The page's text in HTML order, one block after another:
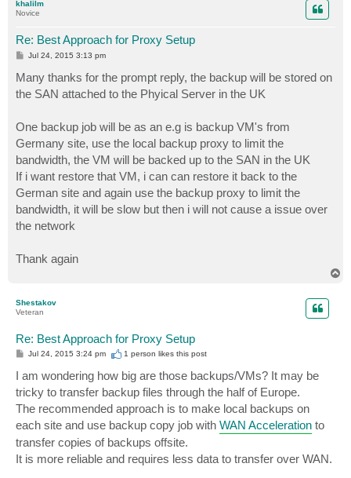
khalilm
Novice
Re: Best Approach for Proxy Setup
P
s
t
Jul 24, 2015 3:13 pm
Many thanks for the prompt reply, the backup will be stored on
the SAN attached to the Phyical Server in the UK
One backup job will be as an e.g is backup VM's from
Germany site, use the local backup proxy to limit the
bandwidth, the VM will be backed up to the SAN in the UK
If i want restore that VM, i can can restore it back to the
German site and again use the backup proxy to limit the
bandwidth, it will be slow but then i will not cause a issue over
the network
Thank again
Shestakov
Veteran
Re: Best Approach for Proxy Setup
P
t
Jul 24, 2015 3:24 pm 1 person likesthis post
I am wondering how big are those backups/VMs? It may be
tricky to transfer backup files through the half of Europe.
The recommended approach is to make local backups on
each site and use backup copy job with WAN Acceleration to
transfer copies of backups offsite.
It is more reliable and requires less data to transfer over WAN.